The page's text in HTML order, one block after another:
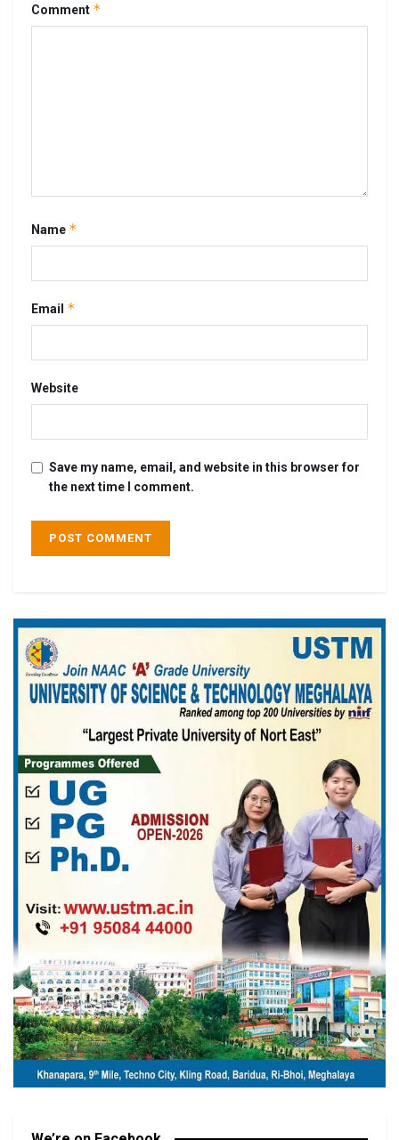
Comment *
Name *
Email *
Website
Save my name, email, and website in this browser for
the next time I comment.